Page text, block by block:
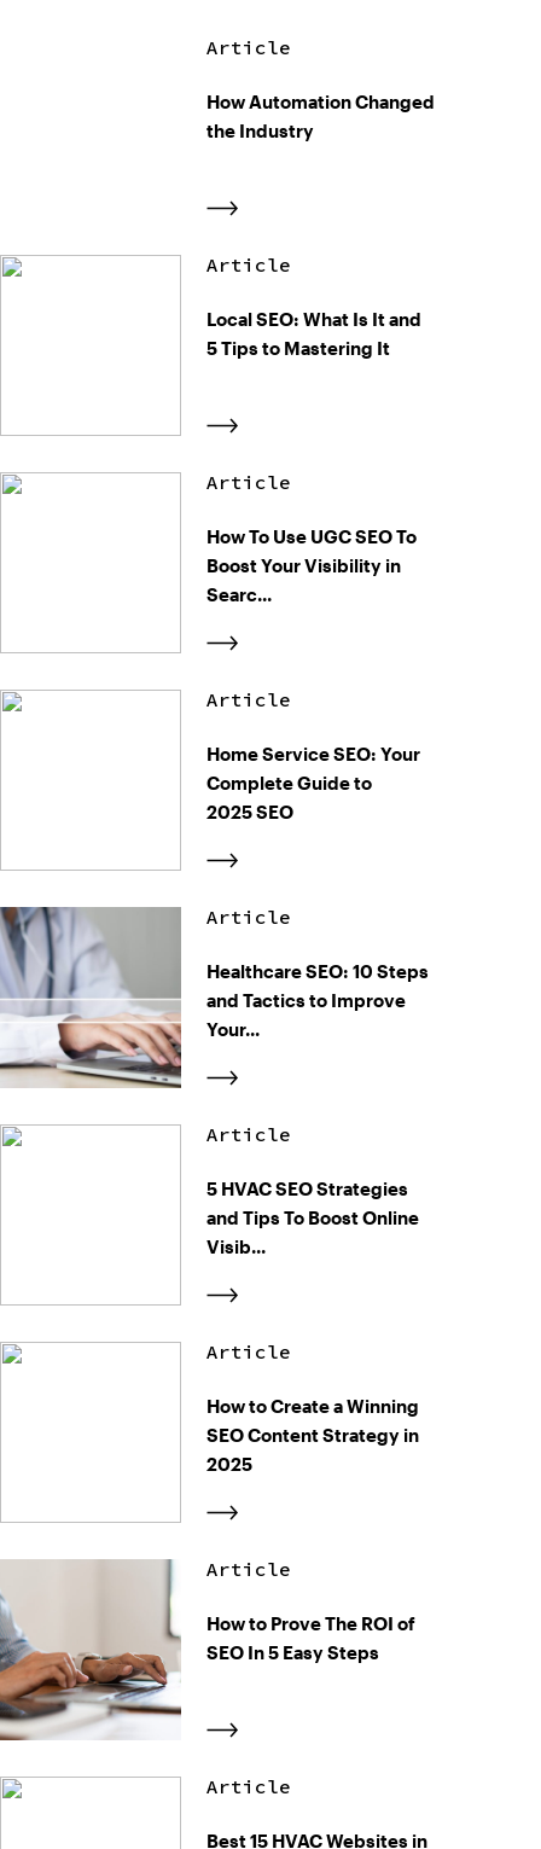
Article
How Automation Changed
the Industry
Article
Local SEO: What Is It and
5 Tips to Mastering It
Article
How To Use UGC SEO To
Boost Your Visibility in
Searc...
Article
Home Service SEO: Your
Complete Guide to
2025 SEO
Article
Healthcare SEO: 10 Steps
and Tactics to Improve
Your...
Article
5 HVAC SEO Strategies
and Tips To Boost Online
Visib...
Article
How to Create a Winning
SEO Content Strategy in
2025
Article
How to Prove The ROI of
SEO In 5 Easy Steps
Article
Best 15 HVAC Websites in